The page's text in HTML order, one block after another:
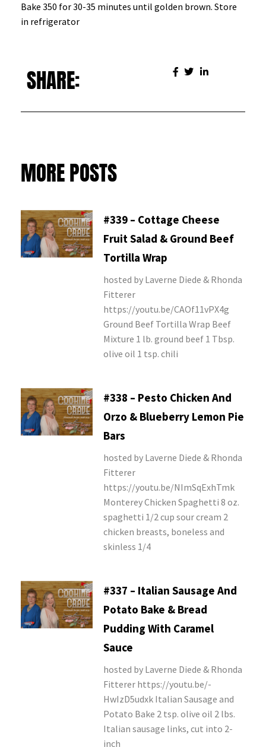
Bake 350 for 30-35 minutes until golden brown. Store
in refrigerator
SHARE:
MORE POSTS
#339 – Cottage Cheese
Fruit Salad & Ground Beef
Tortilla Wrap
hosted by Laverne Diede & Rhonda
Fitterer
https://youtu.be/CAOf11vPX4g
Ground Beef Tortilla Wrap Beef
Mixture 1 lb. ground beef 1 Tbsp.
olive oil 1 tsp. chili
#338 – Pesto Chicken And
Orzo & Blueberry Lemon Pie
Bars
hosted by Laverne Diede & Rhonda
Fitterer
https://youtu.be/NImSqExhTmk
Monterey Chicken Spaghetti 8 oz.
spaghetti 1/2 cup sour cream 2
chicken breasts, boneless and
skinless 1/4
#337 – Italian Sausage And
Potato Bake & Bread
Pudding With Caramel
Sauce
hosted by Laverne Diede & Rhonda
Fitterer https://youtu.be/-
HwIzD5udxk Italian Sausage and
Potato Bake 2 tsp. olive oil 2 lbs.
Italian sausage links, cut into 2-
inch